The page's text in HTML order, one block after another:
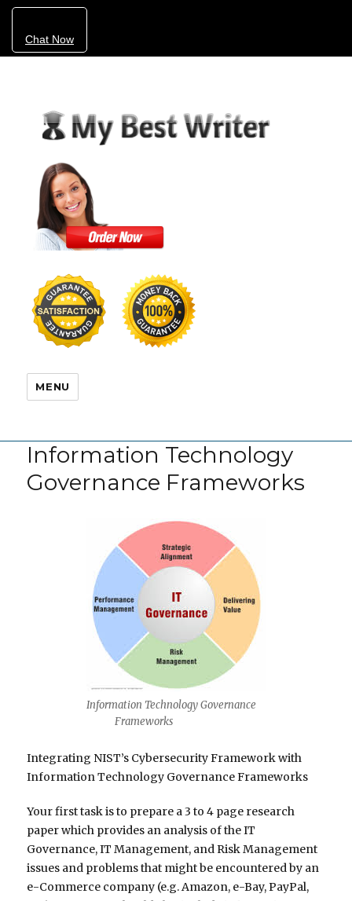
Chat Now
MENU
Information Technology
Governance Frameworks
Information Technology Governance
Frameworks
Integrating NIST’s Cybersecurity Framework with
Information Technology Governance Frameworks
Your first task is to prepare a 3 to 4 page research
paper which provides an analysis of the IT
Governance, IT Management, and Risk Management
issues and problems that might be encountered by an
e-Commerce company (e.g. Amazon, e-Bay, PayPal,